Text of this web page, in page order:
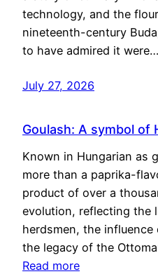
technology, and the
nineteenth-century
to have admired it were…
July 27, 2026
Goulash: A symbol of
Known in Hungarian as
more than a paprika-
product of over a
evolution, reflecting the
herdsmen, the
the legacy of the
Read more